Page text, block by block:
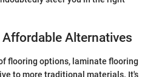
Alternatives
flooring options, laminate flooring
to more traditional materials. It's